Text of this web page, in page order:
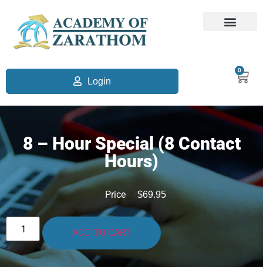
Login
0
8 – Hour Special (8 Contact
Hours)
Price $69.95
ADD TO CART